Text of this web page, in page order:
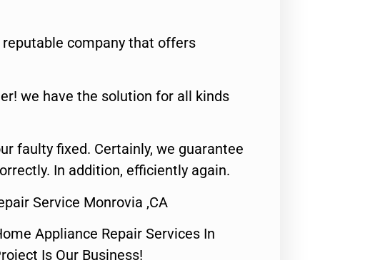
company that offers
we have the solution for all kinds
faulty fixed. Certainly, we guarantee
In addition, efficiently again.
Service Monrovia ,CA
Appliance Repair Services In
Is Our Business!